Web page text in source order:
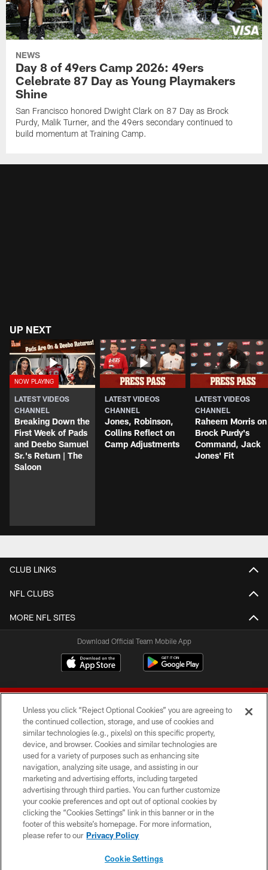
NEWS
Day 8 of 49ers Camp 2026: 49ers
Celebrate 87 Day as Young Playmakers
Shine
San Francisco honored Dwight Clark on 87 Day as Brock
Purdy, Malik Turner, and the 49ers secondary continued to
build momentum at Training Camp.
UP NEXT
LATEST VIDEOS
CHANNEL
Breaking Down the
First Week of Pads
and Deebo Samuel
Sr.'s Return | The
Saloon
LATEST VIDEOS
CHANNEL
Jones, Robinson,
Collins Reflect on
Camp Adjustments
LATEST VIDEOS
CHANNEL
Raheem Morris on
Brock Purdy's
Command, Jack
Jones' Fit
CLUB LINKS
NFL CLUBS
MORE NFL SITES
Download Official Team Mobile App
© 2026 Forty Niners Football Company LLC
TERMS AND CONDITIONS
PRIVACY POLICY
ACCESSIBILITY
CONTACT US
Unless you click “Reject Optional Cookies” you are agreeing to
the continued collection, storage, and use of cookies and
similar technologies (e.g., pixels) on this specific property,
device, and browser. Cookies and similar technologies are
used for a variety of purposes such as enhancing site
navigation, analyzing site usage, and assisting in our
marketing and advertising efforts, including targeted
advertising through third parties. You can further customize
your cookie preferences and opt out of optional cookies by
clicking the “Cookies Settings” link in this banner or in the
footer of this website’s homepage. For more information,
please refer to our Privacy Policy
Cookie Settings